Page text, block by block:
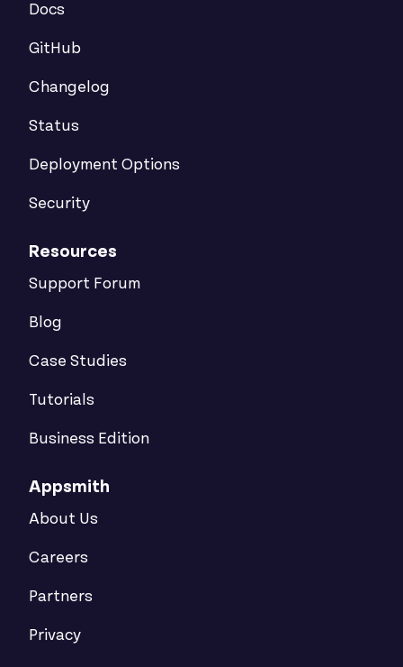
Docs
GitHub
Changelog
Status
Deployment Options
Security
Resources
Support Forum
Blog
Case Studies
Tutorials
Business Edition
Appsmith
About Us
Careers
Partners
Privacy